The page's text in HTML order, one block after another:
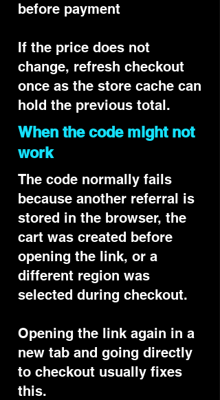
before payment
If the price does not
change, refresh checkout
once as the store cache can
hold the previous total.
When the code might not
work
The code normally fails
because another referral is
stored in the browser, the
cart was created before
opening the link, or a
different region was
selected during checkout.
Opening the link again in a
new tab and going directly
to checkout usually fixes
this.